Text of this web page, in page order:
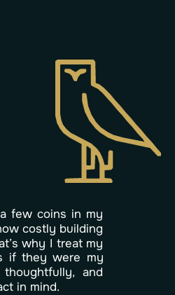
a few coins in my
ow costly building
t’s why I treat my
if they were my
thoughtfully, and
ct in mind.